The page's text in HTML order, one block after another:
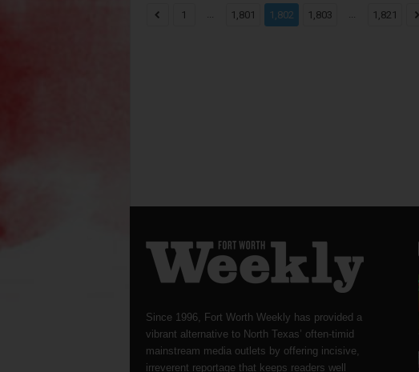
1 ... 1,801 1,802 1,803 ... 1,821
Since 1996, Fort Worth Weekly has provided a
vibrant alternative to North Texas’ often-timid
mainstream media outlets by offering incisive,
irreverent reportage that keeps readers well